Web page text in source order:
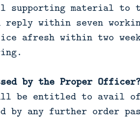
supporting material to
within seven
afresh within two
by the Proper
be entitled to avail of
by any further order